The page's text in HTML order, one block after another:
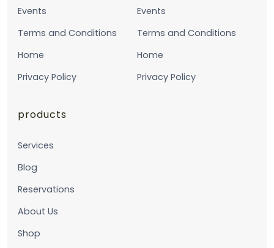
Events
Terms and Conditions
Home
Privacy Policy
Events
Terms and Conditions
Home
Privacy Policy
products
Services
Blog
Reservations
About Us
Shop